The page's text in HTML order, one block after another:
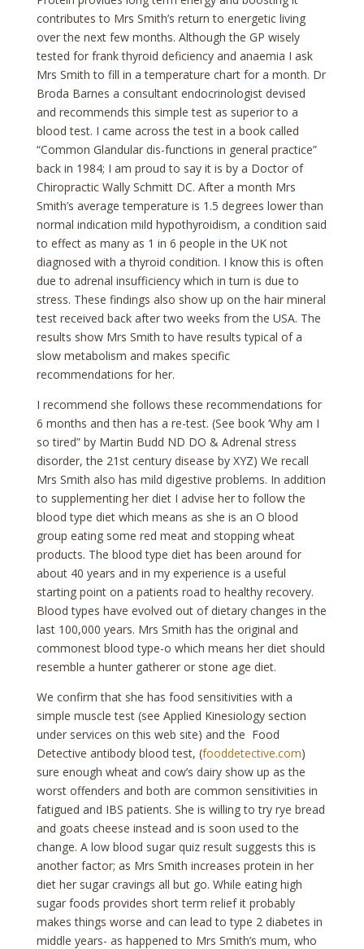
contributes to Mrs Smith’s return to energetic living
over the next few months. Although the GP wisely
tested for frank thyroid deficiency and anaemia I ask
Mrs Smith to fill in a temperature chart for a month. Dr
Broda Barnes a consultant endocrinologist devised
and recommends this simple test as superior to a
blood test. I came across the test in a book called
“Common Glandular dis-functions in general practice”
back in 1984; I am proud to say it is by a Doctor of
Chiropractic Wally Schmitt DC. After a month Mrs
Smith’s average temperature is 1.5 degrees lower than
normal indication mild hypothyroidism, a condition said
to effect as many as 1 in 6 people in the UK not
diagnosed with a thyroid condition. I know this is often
due to adrenal insufficiency which in turn is due to
stress. These findings also show up on the hair mineral
test received back after two weeks from the USA. The
results show Mrs Smith to have results typical of a
slow metabolism and makes specific
recommendations for her.
I recommend she follows these recommendations for
6 months and then has a re-test. (See book ‘Why am I
so tired” by Martin Budd ND DO & Adrenal stress
disorder, the 21st century disease by XYZ) We recall
Mrs Smith also has mild digestive problems. In addition
to supplementing her diet I advise her to follow the
blood type diet which means as she is an O blood
group eating some red meat and stopping wheat
products. The blood type diet has been around for
about 40 years and in my experience is a useful
starting point on a patients road to healthy recovery.
Blood types have evolved out of dietary changes in the
last 100,000 years. Mrs Smith has the original and
commonest blood type-o which means her diet should
resemble a hunter gatherer or stone age diet.
We confirm that she has food sensitivities with a
simple muscle test (see Applied Kinesiology section
under services on this web site) and the Food
Detective antibody blood test, (fooddetective.com)
sure enough wheat and cow’s dairy show up as the
worst offenders and both are common sensitivities in
fatigued and IBS patients. She is willing to try rye bread
and goats cheese instead and is soon used to the
change. A low blood sugar quiz result suggests this is
another factor; as Mrs Smith increases protein in her
diet her sugar cravings all but go. While eating high
sugar foods provides short term relief it probably
makes things worse and can lead to type 2 diabetes in
middle years- as happened to Mrs Smith’s mum, who